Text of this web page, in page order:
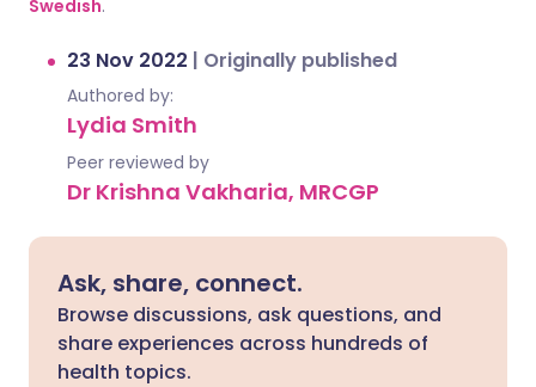
Swedish.
23 Nov 2022 | Originally published
Authored by:
Lydia Smith
Peer reviewed by
Dr Krishna Vakharia, MRCGP
Ask, share, connect.
Browse discussions, ask questions, and
share experiences across hundreds of
health topics.